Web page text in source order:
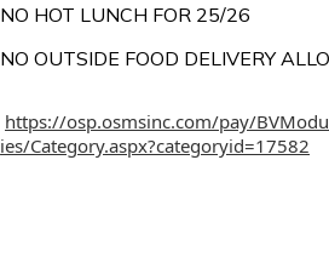
NO HOT LUNCH FOR 25/26
NO OUTSIDE FOOD DELIVERY
https://osp.osmsinc.com/pay/
ies/Category.aspx?categoryid=17582